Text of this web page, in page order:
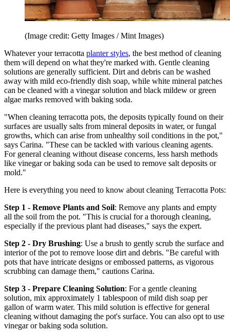
(Image credit: Getty Images / Mint Images)
Whatever your terracotta planter styles, the best method of cleaning
them will depend on what they're marked with. Gentle cleaning
solutions are generally sufficient. Dirt and debris can be washed
away with mild eco-friendly dish soap, while white mineral patches
can be cleaned with a vinegar solution and black mildew or green
algae marks removed with baking soda.
"When cleaning terracotta pots, the deposits typically found on their
surfaces are usually salts from mineral deposits in water, or fungal
growths, which can arise from unhealthy soil conditions in the pot,"
says Carina. "These can be tackled with various cleaning agents.
For general cleaning without disease concerns, less harsh methods
like vinegar or baking soda can be used to remove salt deposits or
mold."
Here is everything you need to know about cleaning Terracotta Pots:
Step 1 - Remove Plants and Soil: Remove any plants and empty
all the soil from the pot. "This is crucial for a thorough cleaning,
especially if the previous plant had diseases," says the expert.
Step 2 - Dry Brushing: Use a brush to gently scrub the surface and
interior of the pot to remove loose dirt and debris. "Be careful with
pots that have intricate designs or embossed patterns, as vigorous
scrubbing can damage them," cautions Carina.
Step 3 - Prepare Cleaning Solution: For a gentle cleaning
solution, mix approximately 1 tablespoon of mild dish soap per
gallon of warm water. This mild solution is effective for general
cleaning without damaging the pot's surface. You can also opt to use
vinegar or baking soda solution.